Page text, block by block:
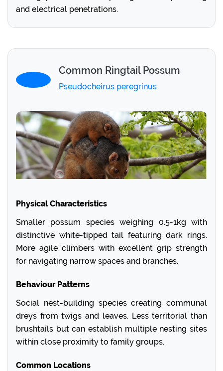
and electrical penetrations.
Common Ringtail Possum
Pseudocheirus peregrinus
Physical Characteristics
Smaller possum species weighing 0.5-1kg with
distinctive white-tipped tail featuring dark rings.
More agile climbers with excellent grip strength
for navigating narrow spaces and branches.
Behaviour Patterns
Social nest-building species creating communal
dreys from twigs and leaves. Less territorial than
brushtails but can establish multiple nesting sites
within close proximity to family groups.
Common Locations